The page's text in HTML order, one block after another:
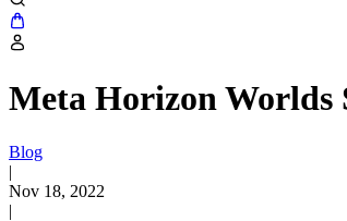
Meta Horizon
Blog
|
Nov 18, 2022
|